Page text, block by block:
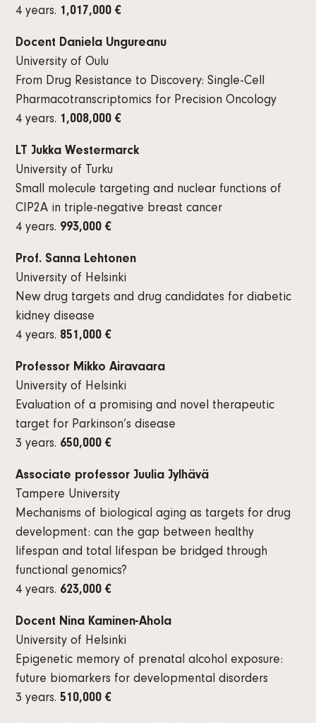
4 years. 1,017,000 €
Docent Daniela Ungureanu
University of Oulu
From Drug Resistance to Discovery: Single-Cell
Pharmacotranscriptomics for Precision Oncology
4 years. 1,008,000 €
LT Jukka Westermarck
University of Turku
Small molecule targeting and nuclear functions of
CIP2A in triple-negative breast cancer
4 years. 993,000 €
Prof. Sanna Lehtonen
University of Helsinki
New drug targets and drug candidates for diabetic
kidney disease
4 years. 851,000 €
Professor Mikko Airavaara
University of Helsinki
Evaluation of a promising and novel therapeutic
target for Parkinson’s disease
3 years. 650,000 €
Associate professor Juulia Jylhävä
Tampere University
Mechanisms of biological aging as targets for drug
development: can the gap between healthy
lifespan and total lifespan be bridged through
functional genomics?
4 years. 623,000 €
Docent Nina Kaminen-Ahola
University of Helsinki
Epigenetic memory of prenatal alcohol exposure:
future biomarkers for developmental disorders
3 years.510,000 €